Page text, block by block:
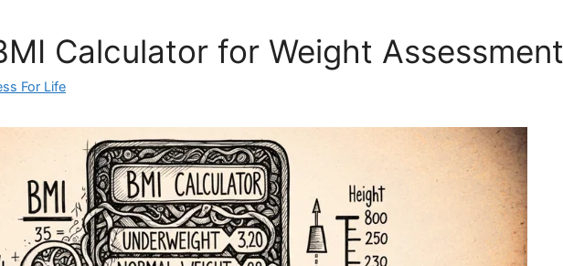
Calculator for Weight Assessment
For Life